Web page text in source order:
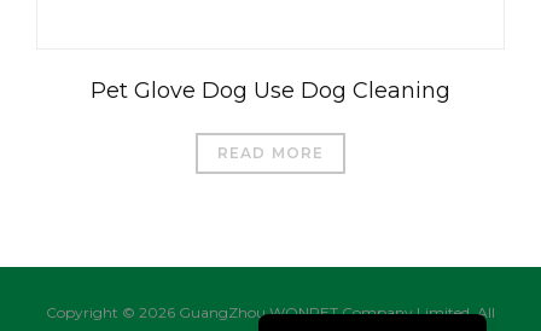
Pet Glove Dog Use Dog Cleaning
READ MORE
Copyright © 2026 GuangZhou WONPET Company Limited. All
Deutsch
Français
Русский
Português do Brasil